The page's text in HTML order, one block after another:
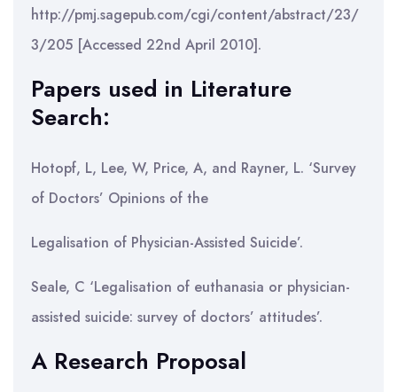
http://pmj.sagepub.com/cgi/content/abstract/23/
3/205 [Accessed 22nd April 2010].
Papers used in Literature
Search:
Hotopf, L, Lee, W, Price, A, and Rayner, L. ‘Survey
of Doctors’ Opinions of the
Legalisation of Physician-Assisted Suicide’.
Seale, C ‘Legalisation of euthanasia or physician-
assisted suicide: survey of doctors’ attitudes’.
A Research Proposal